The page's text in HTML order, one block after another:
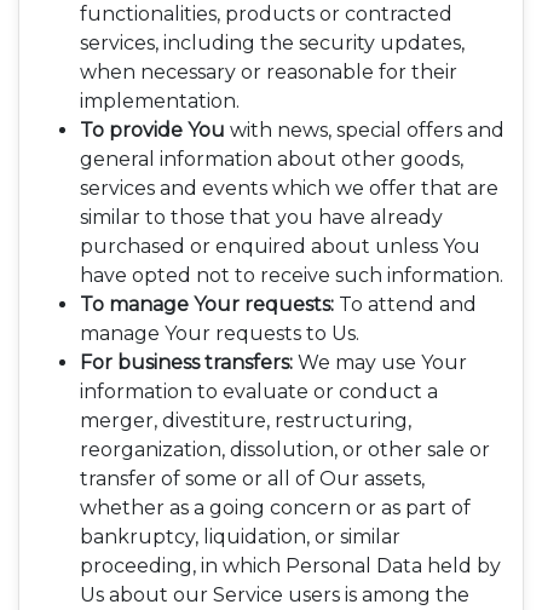
functionalities, products or contracted
services, including the security updates,
when necessary or reasonable for their
implementation.
To provide You with news, special offers and
general information about other goods,
services and events which we offer that are
similar to those that you have already
purchased or enquired about unless You
have opted not to receive such information.
To manage Your requests: To attend and
manage Your requests to Us.
For business transfers: We may use Your
information to evaluate or conduct a
merger, divestiture, restructuring,
reorganization, dissolution, or other sale or
transfer of some or all of Our assets,
whether as a going concern or as part of
bankruptcy, liquidation, or similar
proceeding, in which Personal Data held by
Us about our Service users is among the